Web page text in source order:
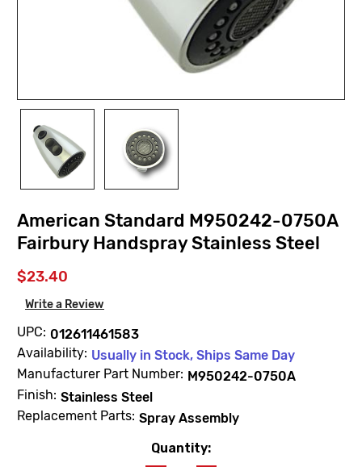
American Standard M950242-0750A
Fairbury Handspray Stainless Steel
$23.40
Write a Review
UPC: 012611461583
Availability: Usually in Stock, Ships Same Day
Manufacturer Part Number: M950242-0750A
Finish: Stainless Steel
Replacement Parts: Spray Assembly
Quantity: